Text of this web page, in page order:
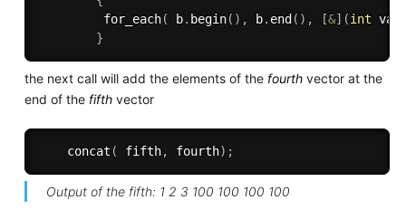
for_each( b. begin( ) , b. end ( ) , [&] (int
}
the next call will add the elements of the fourthvector at the
end of the fifthvector
concat ( fifth, fourth) ;
Output of the fifth: 1 2 3 100 100 100 100